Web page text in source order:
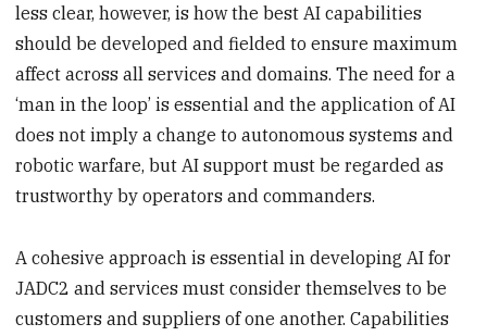
less clear, however, is how the best AI capabilities
should be developed and fielded to ensure maximum
affect across all services and domains. The need for a
‘man in the loop’ is essential and the application of AI
does not imply a change to autonomous systems and
robotic warfare, but AI support must be regarded as
trustworthy by operators and commanders.
A cohesive approach is essential in developing AI for
JADC2 and services must consider themselves to be
customers and suppliers of one another. Capabilities